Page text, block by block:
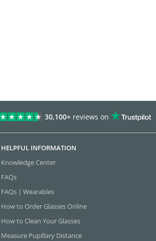
30,100+ reviews on
HELPFUL INFORMATION
Knowledge Center
FAQs
FAQs | Wearables
How to Order Glasses Online
How to Clean Your Glasses
Measure Pupillary Distance